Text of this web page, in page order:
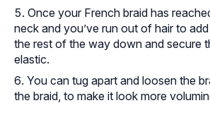
Once your French braid has
neck and you’ve run out of hair to
the rest of the way down and secure
elastic.
You can tug apart and loosen the
the braid, to make it look more